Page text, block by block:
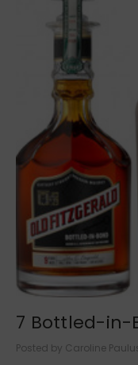
7 Bottled-in-
Posted by Caroline